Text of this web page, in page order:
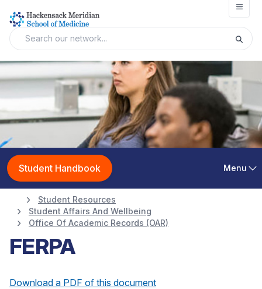
Student Handbook Menu
Student Resources
Student Affairs And Wellbeing
Office Of Academic Records (OAR)
FERPA
Download a PDF of this document